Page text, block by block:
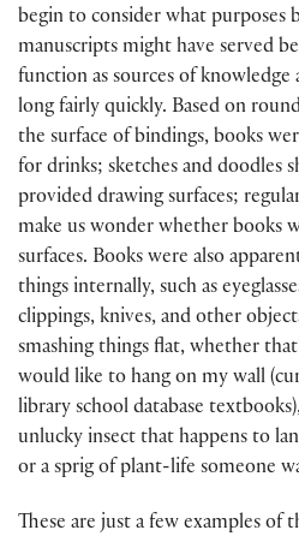
begin to consider what purposes
manuscripts might have served
function as sources of knowledge
long fairly quickly. Based on
the surface of bindings, books
for drinks; sketches and doodles
provided drawing surfaces;
make us wonder whether books
surfaces. Books were also
things internally, such as
clippings, knives, and other
smashing things flat, whether
would like to hang on my wall
library school database
unlucky insect that happens to
or a sprig of plant-life someone
These are just a few examples of